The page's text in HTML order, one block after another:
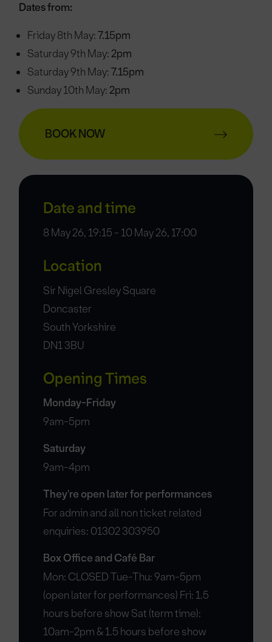
Dates from:
Friday 8th May:7.15pm
Saturday 9th May: 2pm
Saturday 9th May:7.15pm
Sunday 10th May: 2pm
BOOK NOW
Date and time
8 May 26, 19:15 - 10 May 26, 17:00
Location
Sir Nigel Gresley Square
Doncaster
South Yorkshire
DN1 3BU
Opening Times
Monday-Friday
9am-5pm
Saturday
9am-4pm
They're open later for performances
For admin and all non ticket related
enquiries: 01302 303950
Box Office and Café Bar
Mon: CLOSED Tue-Thu: 9am-5pm
(open later for performances) Fri: 1.5
hours before show Sat (term time):
10am-2pm & 1.5 hours before show